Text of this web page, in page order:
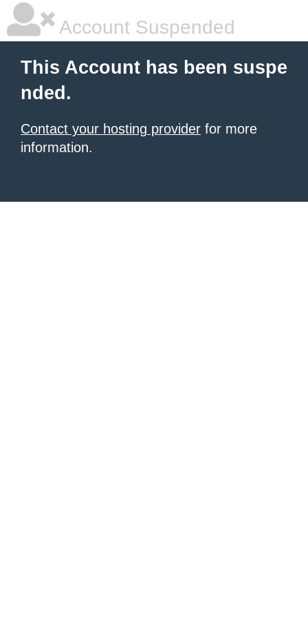
Account Suspended
This Account has been suspe
nded.
Contact your hosting provider for more
information.